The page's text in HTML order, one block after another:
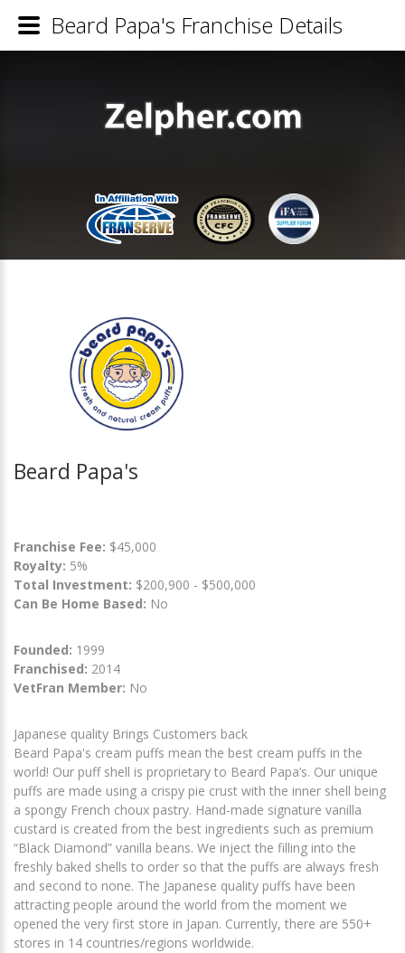
Beard Papa's
Franchise Fee: $45,000
Royalty: 5%
Total Investment: $200,900 - $500,000
Can Be Home Based: No
Founded: 1999
Franchised: 2014
VetFran Member: No
Japanese quality Brings Customers back
Beard Papa's cream puffs mean the best cream puffs in the
world! Our puff shell is proprietary to Beard Papa’s. Our unique
puffs are made using a crispy pie crust with the inner shell being
a spongy French choux pastry. Hand-made signature vanilla
custard is created from the best ingredients such as premium
“Black Diamond” vanilla beans. We inject the filling into the
freshly baked shells to order so that the puffs are always fresh
and second to none. The Japanese quality puffs have been
attracting people around the world from the moment we
opened the very first store in Japan. Currently, there are 550+
stores in 14 countries/regions worldwide.
Beard Papa's Franchise Details